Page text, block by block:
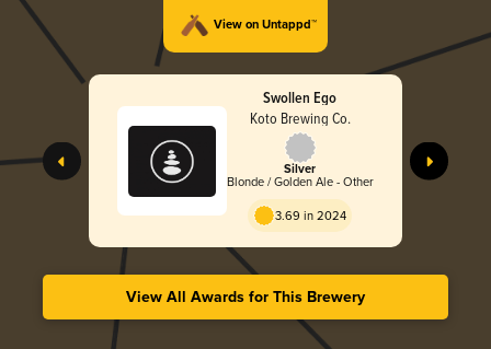
View on Untappd™
Swollen Ego
Koto Brewing Co.
Silver
Blonde / Golden Ale - Other
3.69 in 2024
View All Awards for This Brewery